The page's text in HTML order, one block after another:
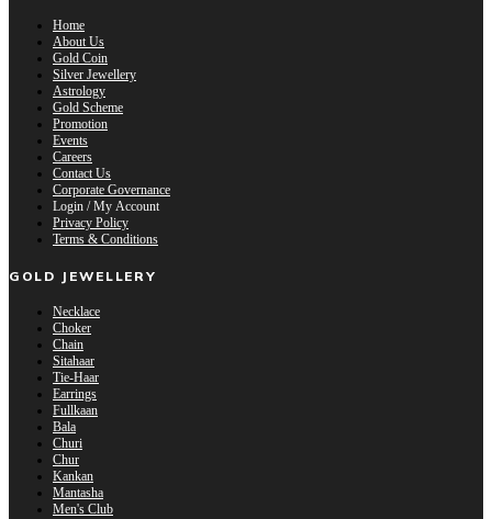
Home
About Us
Gold Coin
Silver Jewellery
Astrology
Gold Scheme
Promotion
Events
Careers
Contact Us
Corporate Governance
Login / My Account
Privacy Policy
Terms & Conditions
GOLD JEWELLERY
Necklace
Choker
Chain
Sitahaar
Tie-Haar
Earrings
Fullkaan
Bala
Churi
Chur
Kankan
Mantasha
Men's Club